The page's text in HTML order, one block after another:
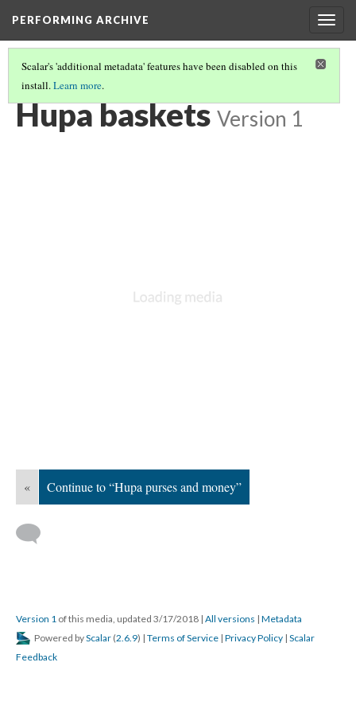
PERFORMING ARCHIVE
Scalar's 'additional metadata' features have been disabled on this
install.Learn more.
VOL. 13 ILLUSTRATIONS
Hupa baskets Version 1
« Continue to “Hupa purses and money”
Version 1 of this media, updated 3/17/2018 | All versions | Metadata
Powered byScalar (2.6.9) | Terms of Service | Privacy Policy | Scalar
Feedback